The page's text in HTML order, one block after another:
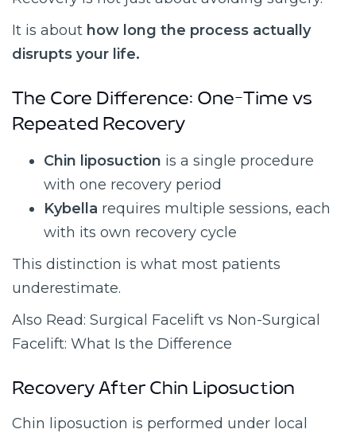
It is about how long the process actually
disrupts your life.
The Core Difference: One-Time vs
Repeated Recovery
Chin liposuction is a single procedure
with one recovery period
Kybella requires multiple sessions, each
with its own recovery cycle
This distinction is what most patients
underestimate.
Also Read: Surgical Facelift vs Non-Surgical
Facelift: What Is the Difference
Recovery After Chin Liposuction
Chin liposuction is performed under local